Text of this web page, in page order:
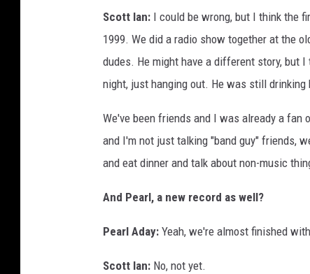
Scott Ian: I could be wrong, but I think the
1999. We did a radio show together at the
dudes. He might have a different story, but
night, just hanging out. He was still drinking
We've been friends and I was already a fan
and I'm not just talking "band guy" friends,
and eat dinner and talk about non-music
And Pearl, a new record as well?
Pearl Aday: Yeah, we're almost finished
Scott Ian: No, not yet.